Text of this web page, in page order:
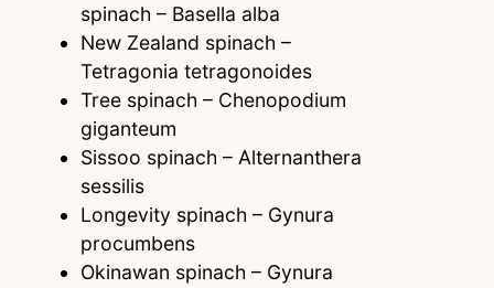
spinach – Basella alba
New Zealand spinach –
Tetragonia tetragonoides
Tree spinach – Chenopodium
giganteum
Sissoo spinach – Alternanthera
sessilis
Longevity spinach – Gynura
procumbens
Okinawan spinach – Gynura